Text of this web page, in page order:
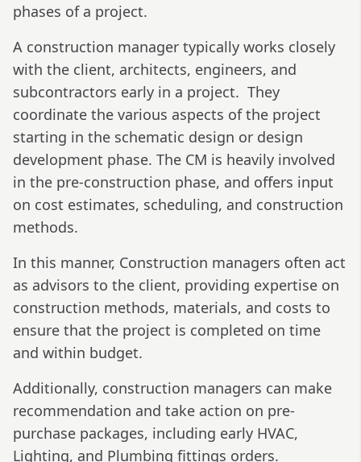
phases of a project.
A construction manager typically works closely
with the client, architects, engineers, and
subcontractors early in a project. They
coordinate the various aspects of the project
starting in the schematic design or design
development phase. The CM is heavily involved
in the pre-construction phase, and offers input
on cost estimates, scheduling, and construction
methods.
In this manner, Construction managers often act
as advisors to the client, providing expertise on
construction methods, materials, and costs to
ensure that the project is completed on time
and within budget.
Additionally, construction managers can make
recommendation and take action on pre-
purchase packages, including early HVAC,
Lighting, and Plumbing fittings orders.